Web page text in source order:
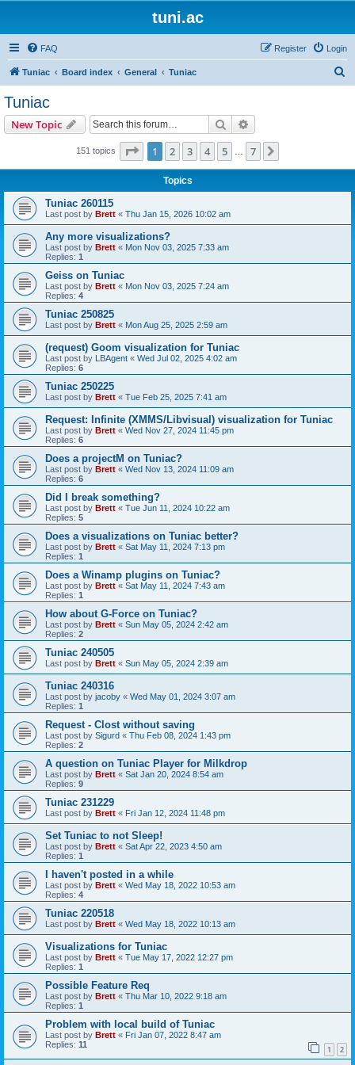
tuni.ac
FAQ Login
Register
Tuniac Board index General Tuniac
Tuniac
New Topic Search
151 topics Page 1of 7
1 2 3 4 5 7
Topics
Tuniac 260115
Last post by Brett « Thu Jan 15, 2026 10:02 am
Any more visualizations?
Last post by Brett « Mon Nov 03, 2025 7:33 am
Replies: 1
Geiss on Tuniac
Last post by Brett « Mon Nov 03, 2025 7:24 am
Replies: 4
Tuniac 250825
Last post by Brett « Mon Aug 25, 2025 2:59 am
(request) Goom visualization for Tuniac
Last post by LBAgent « Wed Jul 02, 2025 4:02 am
Replies: 6
Tuniac 250225
Last post by Brett « Tue Feb 25, 2025 7:41 am
Request: Infinite (XMMS/Libvisual) visualization for Tuniac
Last post by Brett « Wed Nov 27, 2024 11:45 pm
Replies: 6
Does a projectM on Tuniac?
Last post by Brett « Wed Nov 13, 2024 11:09 am
Replies: 6
Did I break something?
Last post by Brett « Tue Jun 11, 2024 10:22 am
Replies: 5
Does a visualizations on Tuniac better?
Last post by Brett « Sat May 11, 2024 7:13 pm
Replies: 1
Does a Winamp plugins on Tuniac?
Last post by Brett « Sat May 11, 2024 7:43 am
Replies: 1
How about G-Force on Tuniac?
Last post by Brett « Sun May 05, 2024 2:42 am
Replies: 2
Tuniac 240505
Last post by Brett « Sun May 05, 2024 2:39 am
Tuniac 240316
Last post by jacoby « Wed May 01, 2024 3:07 am
Replies: 1
Request - Clost without saving
Last post by Sigurd « Thu Feb 08, 2024 1:43 pm
Replies: 2
A question on Tuniac Player for Milkdrop
Last post by Brett « Sat Jan 20, 2024 8:54 am
Replies: 9
Tuniac 231229
Last post by Brett « Fri Jan 12, 2024 11:48 pm
Set Tuniac to not Sleep!
Last post by Brett « Sat Apr 22, 2023 4:50 am
Replies: 1
I haven't posted in a while
Last post by Brett « Wed May 18, 2022 10:53 am
Replies: 4
Tuniac 220518
Last post by Brett « Wed May 18, 2022 10:13 am
Visualizations for Tuniac
Last post by Brett « Tue May 17, 2022 12:27 pm
Replies: 1
Possible Feature Req
Last post by Brett « Thu Mar 10, 2022 9:18 am
Replies: 1
Problem with local build of Tuniac
Last post by Brett « Fri Jan 07, 2022 8:47 am
Replies: 11 1 2